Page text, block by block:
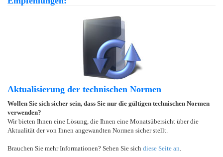
Aktualisierung der technischen Normen
Wollen Sie sich sicher sein, dass Sie nur die gültigen technischen Normen
verwenden?
Wir bieten Ihnen eine Lösung, die Ihnen eine Monatsübersicht über die
Aktualität der von Ihnen angewandten Normen sicher stellt.
Brauchen Sie mehr Informationen? Sehen Sie sich diese Seite an